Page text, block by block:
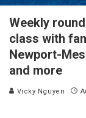
Weekly
class with
Newport-
and more
Vicky Nguyen